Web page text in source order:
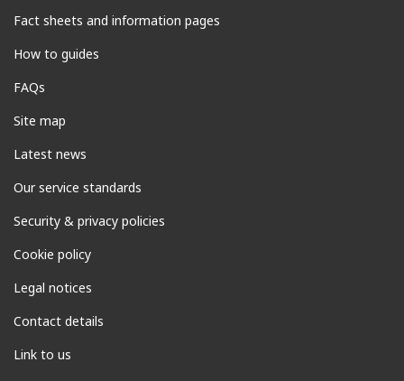
Fact sheets and information pages
How to guides
FAQs
Site map
Latest news
Our service standards
Security & privacy policies
Cookie policy
Legal notices
Contact details
Link to us